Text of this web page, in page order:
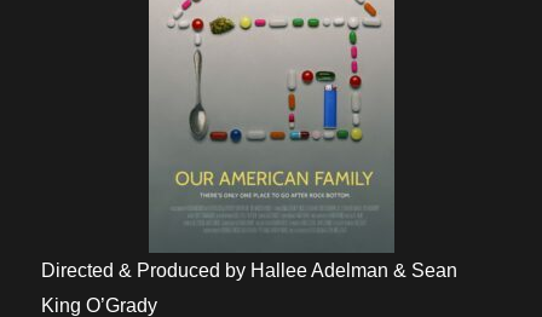
Directed & Produced by Hallee Adelman & Sean
King O’Grady